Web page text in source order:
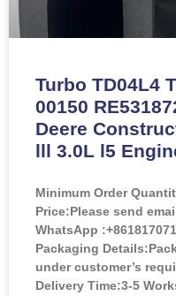
Turbo TD04L4
00150
Deere
lll 3.0L l5
Minimum Order
Price:Please send
WhatsApp
Packaging
under customer’s
Delivery Time:3-5